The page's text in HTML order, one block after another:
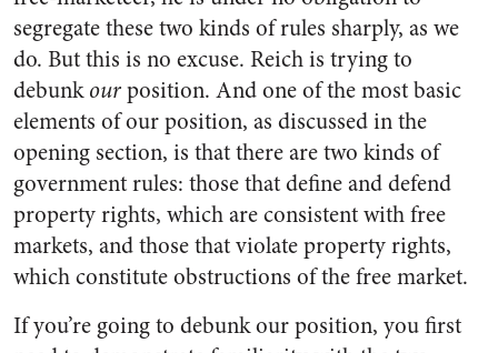
segregate these two kinds of rules sharply, as we
do. But this is no excuse. Reich is trying to
debunkourposition. And one of the most basic
elements of our position, as discussed in the
opening section, is that there are two kinds of
government rules: those that define and defend
property rights, which are consistent with free
markets, and those that violate property rights,
which constitute obstructions of the free market.
If you’re going to debunk our position, you first